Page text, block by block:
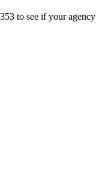
to see if your agency